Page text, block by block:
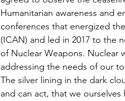
Humanitarian awareness and
conferences that energized
(ICAN) and led in 2017 to the
of Nuclear Weapons. Nuclear
addressing the needs of our
The silver lining in the dark
and can act, that we